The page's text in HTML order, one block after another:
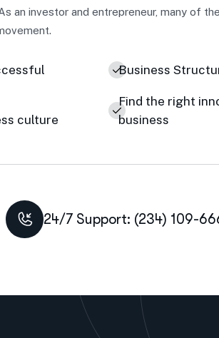
an investor and entrepreneur, many of
culture
Business
Find the right
business
24/7 Support: (234) 109-